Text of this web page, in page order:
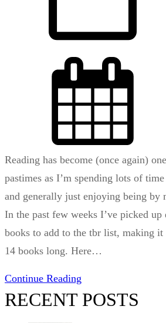
Reading has become (once again)
pastimes as I’m spending lots of
and generally just enjoying being by
In the past few weeks I’ve picked
books to add to the tbr list, making it
14 books long. Here…
Continue Reading
RECENT POSTS